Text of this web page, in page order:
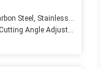
Steel, Stainless Steel
Angle Adjusted by